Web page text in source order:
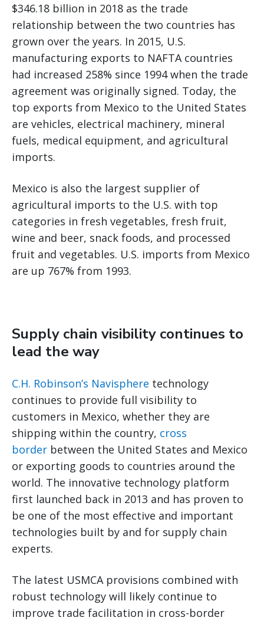
$346.18 billion in 2018 as the trade
relationship between the two countries has
grown over the years. In 2015, U.S.
manufacturing exports to NAFTA countries
had increased 258% since 1994 when the trade
agreement was originally signed. Today, the
top exports from Mexico to the United States
are vehicles, electrical machinery, mineral
fuels, medical equipment, and agricultural
imports.
Mexico is also the largest supplier of
agricultural imports to the U.S. with top
categories in fresh vegetables, fresh fruit,
wine and beer, snack foods, and processed
fruit and vegetables. U.S. imports from Mexico
are up 767% from 1993.
Supply chain visibility continues to
lead the way
C.H. Robinson’s Navisphere technology
continues to provide full visibility to
customers in Mexico, whether they are
shipping within the country, cross
border between the United States and Mexico
or exporting goods to countries around the
world. The innovative technology platform
first launched back in 2013 and has proven to
be one of the most effective and important
technologies built by and for supply chain
experts.
The latest USMCA provisions combined with
robust technology will likely continue to
improve trade facilitation in cross-border